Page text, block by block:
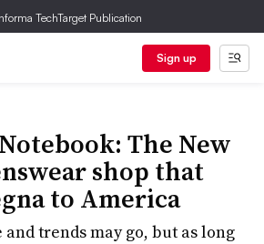
TechTarget Publication
Sign up
The New
shop that
to America
and trends may go, but as long